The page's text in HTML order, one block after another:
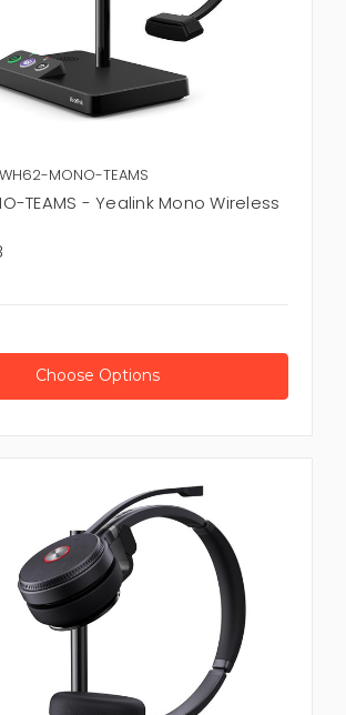
WH62-MONO-TEAMS
TEAMS - Yealink Mono Wireless
Choose Options